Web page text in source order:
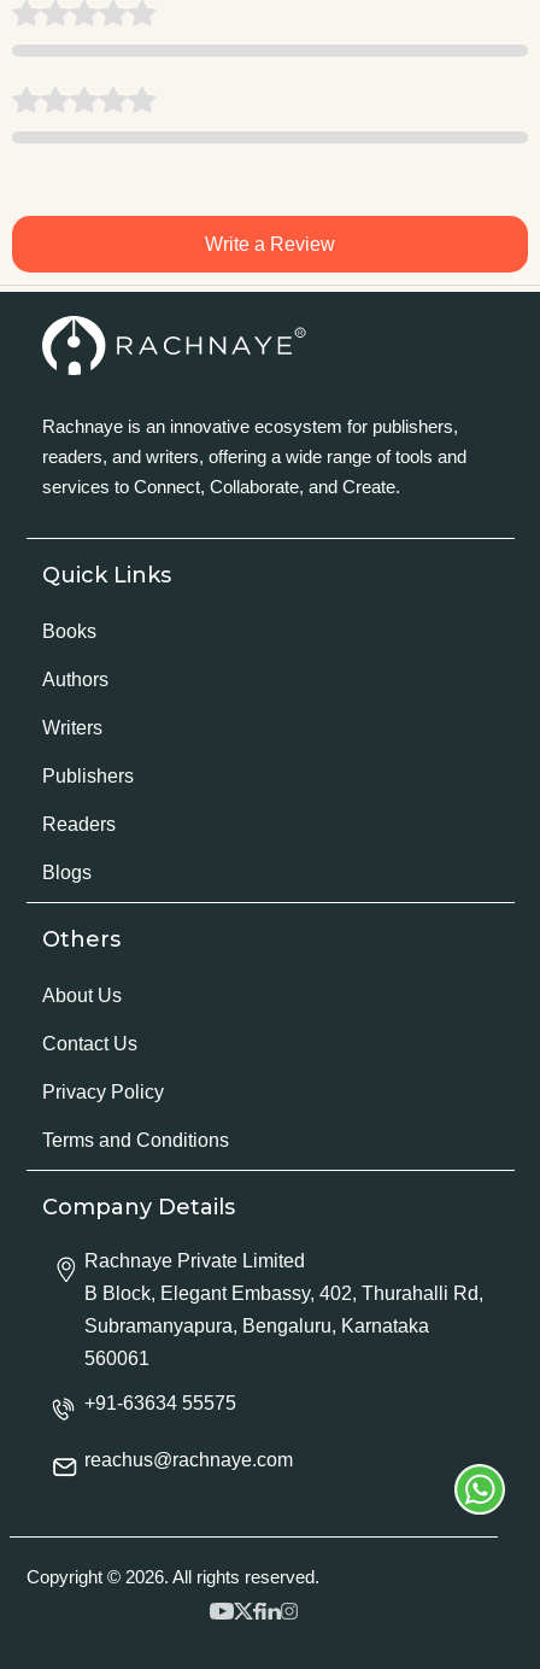
Write a Review
Rachnaye is an innovative ecosystem for publishers,
readers, and writers, offering a wide range of tools and
services to Connect, Collaborate, and Create.
Quick Links
Books
Authors
Writers
Publishers
Readers
Blogs
Others
About Us
Contact Us
Privacy Policy
Terms and Conditions
Company Details
Rachnaye Private Limited
B Block, Elegant Embassy, 402, Thurahalli Rd,
Subramanyapura, Bengaluru, Karnataka
560061
+91-63634 55575
reachus@rachnaye.com
Copyright © 2026. All rights reserved.